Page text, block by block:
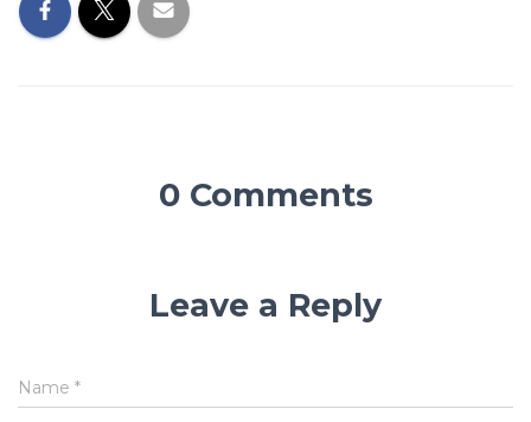
0 Comments
Leave a Reply
Name *